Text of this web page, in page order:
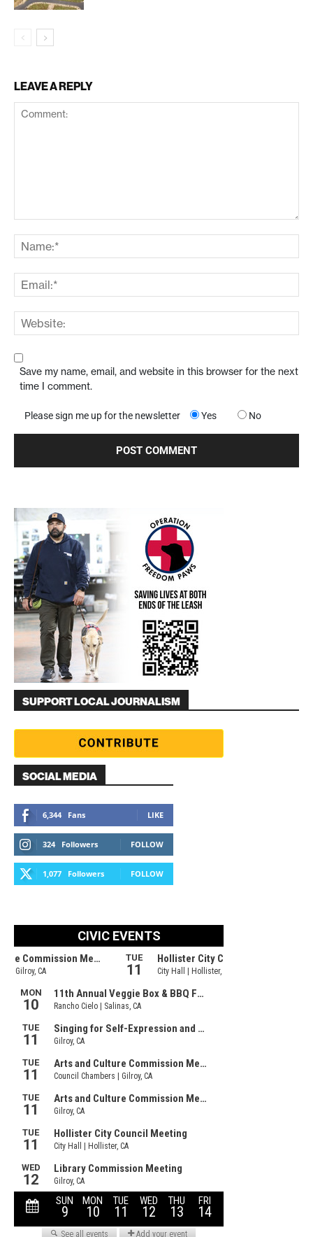
LEAVE A REPLY
Save my name, email, and website in this browser for the next
time I comment.
Please sign me up for the newsletter Yes No
SUPPORT LOCAL JOURNALISM
SOCIAL MEDIA
6,344 Fans LIKE
324 Followers FOLLOW
1,077 Followers FOLLOW